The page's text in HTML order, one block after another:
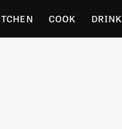
COOK DRINK